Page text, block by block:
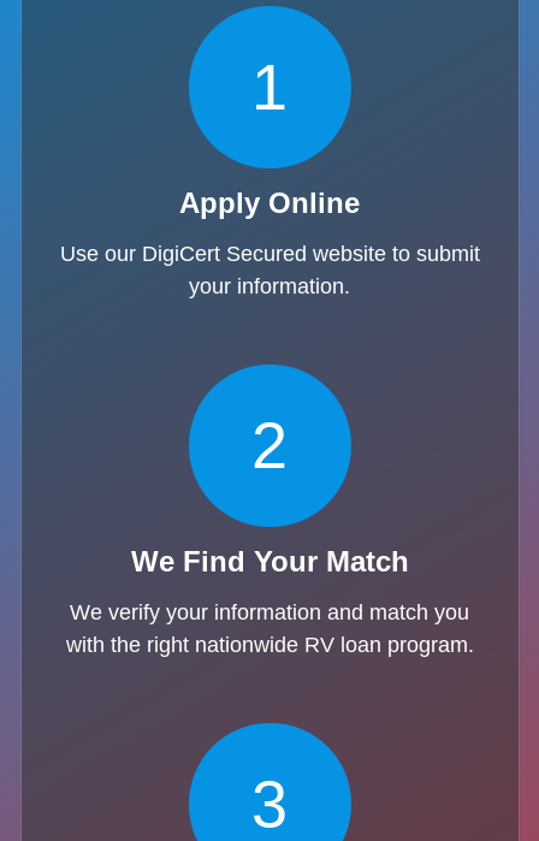
1
Apply Online
Use our DigiCert Secured website to submit
your information.
2
We Find Your Match
We verify your information and match you
with the right nationwide RV loan program.
3